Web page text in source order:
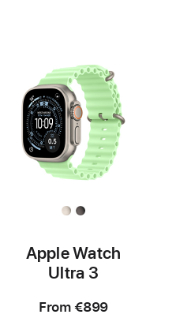
Apple Watch
Ultra 3
From €899